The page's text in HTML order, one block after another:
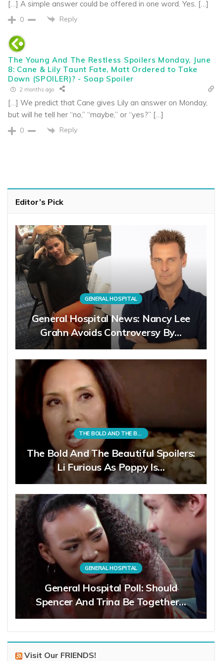
[…] A simple answer could be offered in one word. Yes. […]
0 Reply
The Young And The Restless Spoilers Monday, June
8: Cane & Lily Taunt Fate, Matt Ordered to Take
Down (SPOILER)? - Soap Spoiler
2 months ago
[…] We predict that Cane gives Lily an answer on Monday,
but will he tell her “no,” “maybe,” or “yes?” […]
0 Reply
Editor’s Pick
GENERAL HOSPITAL
General Hospital News: Nancy Lee
Grahn Avoids Controversy By…
THE BOLD AND THE BEAUTIFUL
The Bold And The Beautiful Spoilers:
Li Furious As Poppy Is…
GENERAL HOSPITAL
General Hospital Poll: Should
Spencer And Trina Be Together…
Visit Our FRIENDS!